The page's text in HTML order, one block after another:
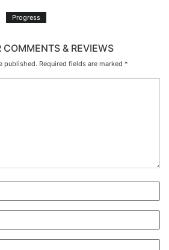
Progress
COMMENTS & REVIEWS
published. Required fields are marked *